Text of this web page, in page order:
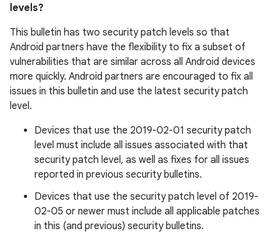
levels?
This bulletin has two security patch levels so that
Android partners have the flexibility to fix a subset of
vulnerabilities that are similar across all Android devices
more quickly. Android partners are encouraged to fix all
issues in this bulletin and use the latest security patch
level.
Devices that use the 2019-02-01 security patch
level must include all issues associated with that
security patch level, as well as fixes for all issues
reported in previous security bulletins.
Devices that use the security patch level of 2019-
02-05 or newer must include all applicable patches
in this (and previous) security bulletins.